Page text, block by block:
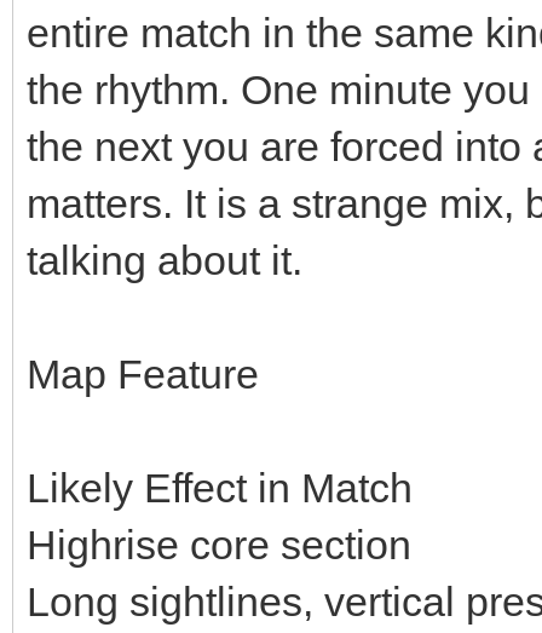
entire match in the same
the rhythm. One minute
the next you are forced
matters. It is a strange mix,
talking about it.
Map Feature
Likely Effect in Match
Highrise core section
Long sightlines, vertical